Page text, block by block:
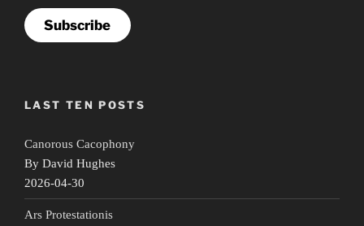
Subscribe
LAST TEN POSTS
Canorous Cacophony
By David Hughes
2026-04-30
Ars Protestationis